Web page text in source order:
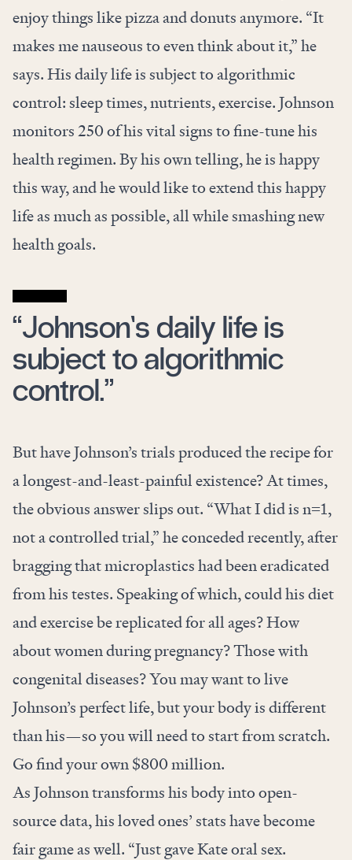
enjoy things like pizza and donuts anymore. “It
makes me nauseous to even think about it,” he
says. His daily life is subject to algorithmic
control: sleep times, nutrients, exercise. Johnson
monitors 250 of his vital signs to fine-tune his
health regimen. By his own telling, he is happy
this way, and he would like to extend this happy
life as much as possible, allwhile smashing new
health goals.
“Johnson’s daily life is
subject to algorithmic
control.”
But have Johnson’s trials produced the recipe for
a longest-and-least-painful existence? At times,
the obvious answer slips out. “What I did is n=1,
not a controlled trial,” he conceded recently, after
bragging that microplastics had been eradicated
from his testes. Speaking of which, could his diet
and exercise be replicated for all ages? How
about women during pregnancy? Those with
congenital diseases? You may want to live
Johnson’s perfect life, but your body is different
than his—soyou will need to start from scratch.
Go find your own $800 million.
As Johnson transforms his body into open-
source data, his loved ones’ stats have become
fair game as well. “Just gave Kate oral sex.